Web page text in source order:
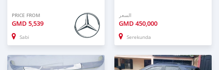
PRICE FROM
GMD 5,539
Sabi
السعر
GMD 450,000
Serekunda